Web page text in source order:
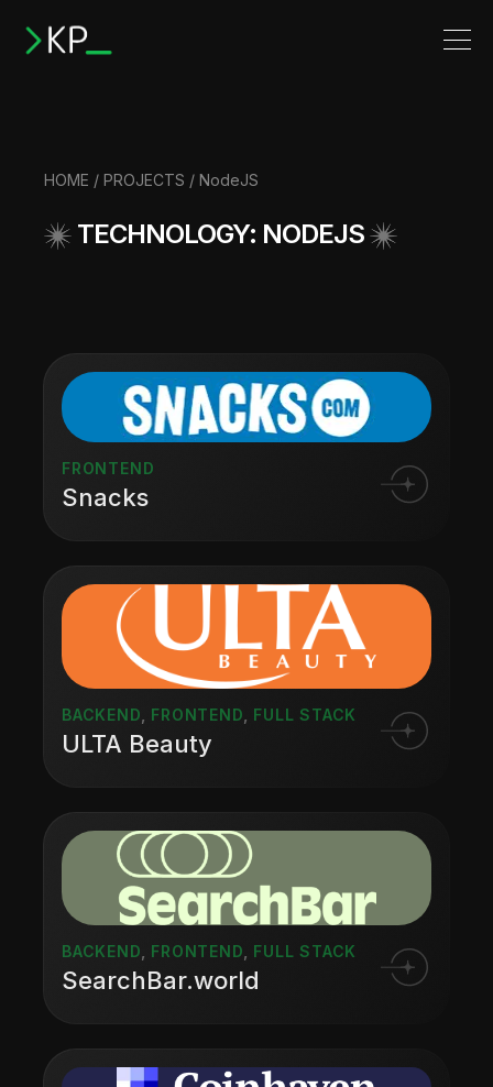
HOME / PROJECTS / NodeJS
TECHNOLOGY: NODEJS
FRONTEND
Snacks
BACKEND, FRONTEND, FULL STACK
ULTA Beauty
BACKEND FRONTEND FULL STACK
SearchBar.world